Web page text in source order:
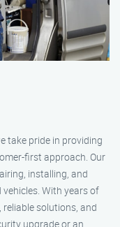
take pride in providing
first approach. Our
installing, and
With years of
solutions, and
upgrade or an